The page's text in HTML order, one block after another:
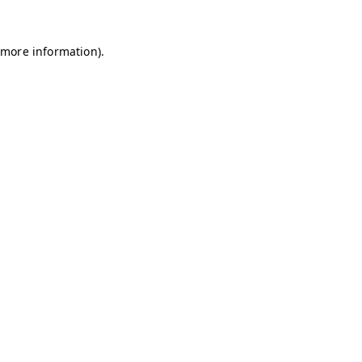
information).